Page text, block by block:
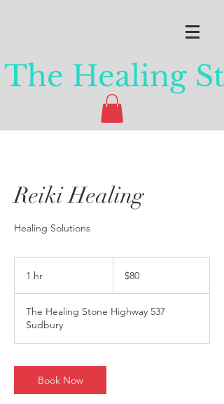
The Healing
Reiki Healing
Healing Solutions
1 hr
dollars
$80
The Healing Stone Highway 537
Sudbury
Book Now